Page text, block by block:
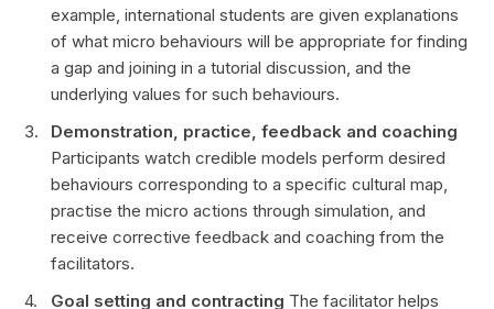
example, international students are given explanations
of what micro behaviours will be appropriate for finding
a gap and joining in a tutorial discussion, and the
underlying values for such behaviours.
Demonstration, practice, feedback and coaching
Participants watch credible models perform desired
behaviours corresponding to a specific cultural map,
practise the micro actions through simulation, and
receive corrective feedback and coaching from the
facilitators.
Goal setting and contracting The facilitator helps